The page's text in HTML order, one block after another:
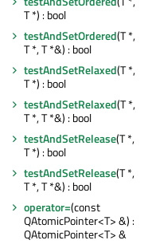
T *) : bool
testAndSetOrdered(T *,
T *, T *&) : bool
testAndSetRelaxed(T *,
T *) : bool
testAndSetRelaxed(T *,
T *, T *&) : bool
testAndSetRelease(T *,
T *) : bool
testAndSetRelease(T *,
T *, T *&) : bool
operator=(const
QAtomicPointer<T> &) :
QAtomicPointer<T> &